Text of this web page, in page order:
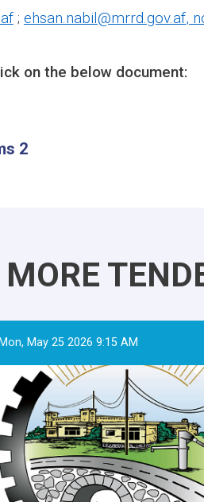
; ehsan.nabil@mrrd.gov.af,
on the below document:
2
MORE
Mon, May 25 2026 9:15 AM